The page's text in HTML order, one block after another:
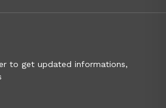
to get updated informations,